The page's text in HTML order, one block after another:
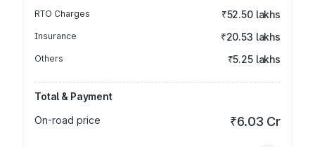
RTO Charges ₹52.50 lakhs
Insurance ₹20.53 lakhs
Others ₹5.25 lakhs
Total & Payment
On-road price
₹6.03 Cr